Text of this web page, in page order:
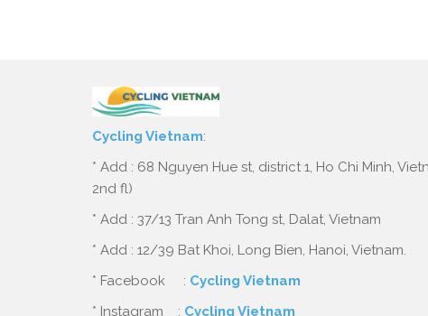
Cycling Vietnam:
* Add : 68 Nguyen Hue st, district 1, Ho Chi Minh,
2nd fl)
* Add : 37/13 Tran Anh Tong st, Dalat, Vietnam
* Add : 12/39 Bat Khoi, Long Bien, Hanoi, Vietnam.
* Facebook : Cycling Vietnam
* Instagram : Cycling Vietnam